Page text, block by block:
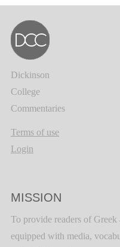
Dickinson
College
Commentaries
Terms of use
Login
MISSION
To provide readers of
equipped with media,